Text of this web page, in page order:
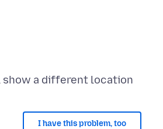
I have this problem, too